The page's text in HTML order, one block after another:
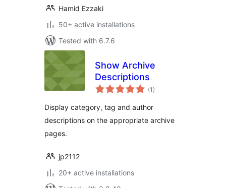
Hamid Ezzaki
50+ active installations
Tested with 6.7.6
Show Archive
Descriptions
(1 total
ratings
)
Display category, tag and author
descriptions on the appropriate archive
pages.
jp2112
20+ active installations